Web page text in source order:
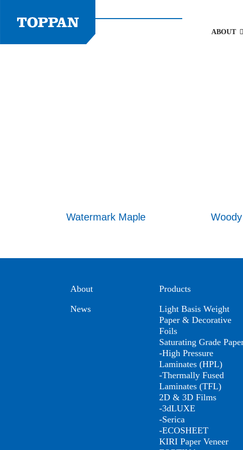
content
ABOUT
Watermark Maple
About
News
Products
Light Basis Weight
Paper & Decorative
Foils
Saturating Grade
-High Pressure
Laminates (HPL)
-Thermally Fused
Laminates (TFL)
2D & 3D Films
-3dLUXE
-Serica
-ECOSHEET
KIRI Paper Veneer